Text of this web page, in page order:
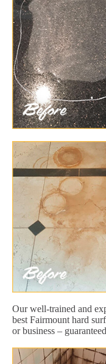
Our well-trained and
best Fairmount hard
or business –